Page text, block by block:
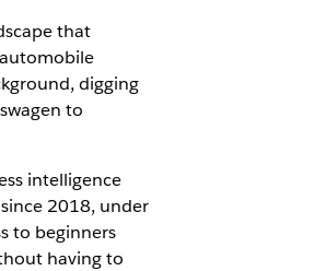
that
digging
to
intelligence
2018, under
to beginners
having to